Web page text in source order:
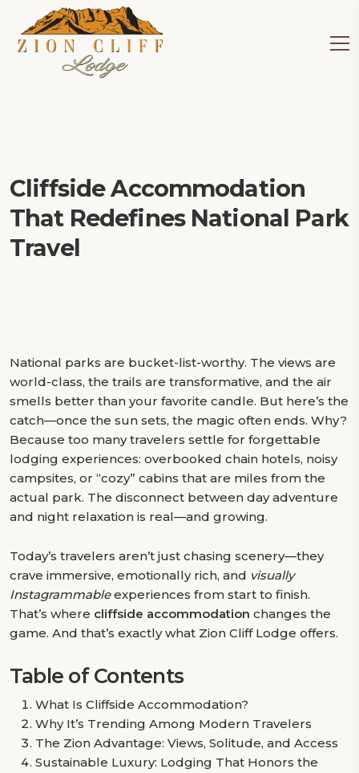
Cliffside Accommodation
That Redefines National Park
Travel
National parks are bucket-list-worthy. The views are
world-class, the trails are transformative, and the air
smells better than your favorite candle. But here’s the
catch—once the sun sets, the magic often ends. Why?
Because too many travelers settle for forgettable
lodging experiences: overbooked chain hotels, noisy
campsites, or “cozy” cabins that are miles from the
actual park. The disconnect between day adventure
and night relaxation is real—and growing.
Today’s travelers aren’t just chasing scenery—they
crave immersive, emotionally rich, and visually
Instagrammableexperiences from start to finish.
That’s where cliffside accommodation changes the
game. And that’s exactly what Zion Cliff Lodge offers.
Table of Contents
What Is Cliffside Accommodation?
Why It’s Trending Among Modern Travelers
The Zion Advantage: Views, Solitude, and Access
Sustainable Luxury: Lodging That Honors the